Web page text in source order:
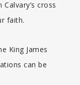
cross
faith.
King James
can be